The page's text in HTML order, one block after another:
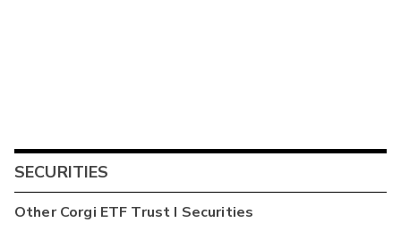
SECURITIES
OtherCorgi ETF Trust I Securities